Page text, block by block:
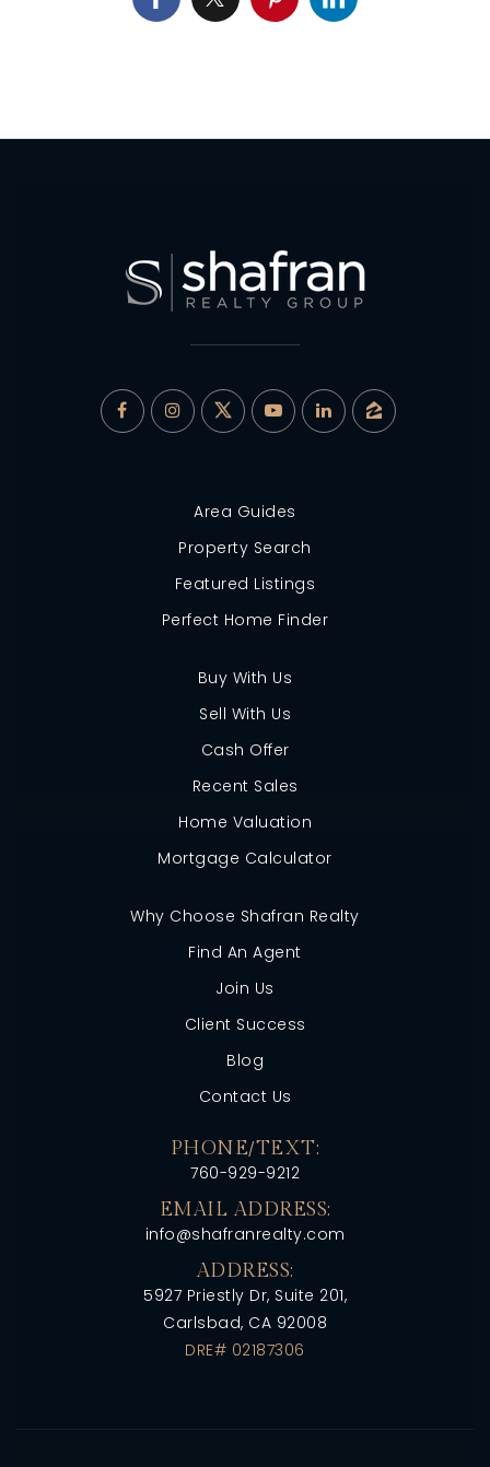
Area Guides
Property Search
Featured Listings
Perfect Home Finder
Buy With Us
Sell With Us
Cash Offer
Recent Sales
Home Valuation
Mortgage Calculator
Why Choose Shafran Realty
Find An Agent
Join Us
Client Success
Blog
Contact Us
PHONE/TEXT:
760-929-9212
EMAIL ADDRESS:
info@shafranrealty.com
ADDRESS:
5927 Priestly Dr, Suite 201,
Carlsbad, CA 92008
DRE# 02187306